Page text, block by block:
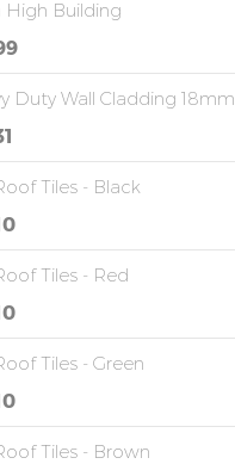
High Building
Duty Wall Cladding 18mm
Tiles - Black
Tiles - Red
Tiles - Green
Tiles - Brown